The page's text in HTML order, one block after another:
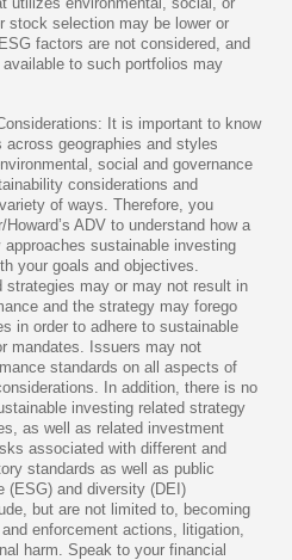
stock selection may be lower or
factors are not considered, and
to such portfolios may
It is important to know
geographies and styles
social and governance
considerations and
of ways. Therefore, you
ADV to understand how a
sustainable investing
your goals and objectives.
strategies may or may not result in
and the strategy may forego
in order to adhere to sustainable
mandates. Issuers may not
standards on all aspects of
In addition, there is no
investing related strategy
as well as related investment
associated with different and
standards as well as public
(ESG) and diversity (DEI)
but are not limited to, becoming
enforcement actions, litigation,
harm. Speak to your financial